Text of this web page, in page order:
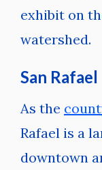
exhibit on
watershed.
San Rafael
As the
Rafael is a
downtown